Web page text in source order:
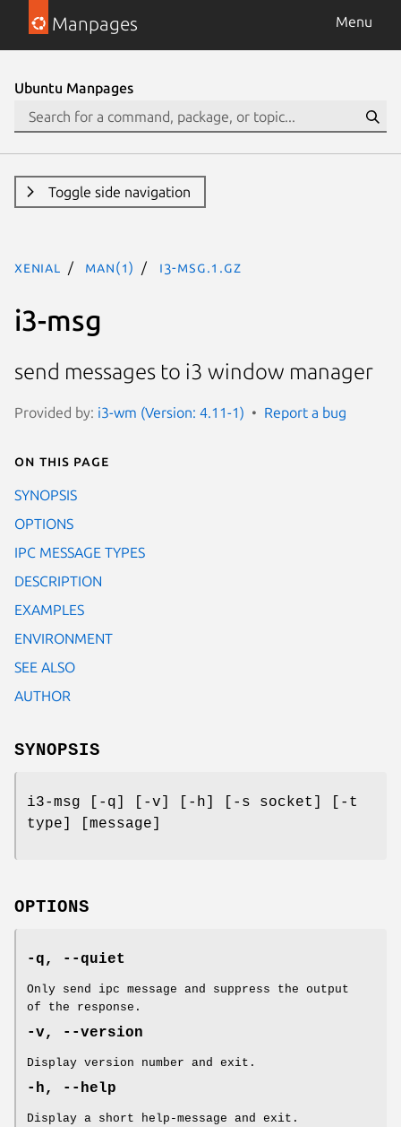
Manpages Menu
Ubuntu Manpages
Toggle side navigation
xenial man(1) i3-msg.1.gz
i3-msg
send messages to i3 window manager
Provided by: i3-wm (Version: 4.11-1) Report a bug
On this page
SYNOPSIS
OPTIONS
IPC MESSAGE TYPES
DESCRIPTION
EXAMPLES
ENVIRONMENT
SEE ALSO
AUTHOR
SYNOPSIS
i3-msg [-q] [-v] [-h] [-s socket] [-t
type] [message]
OPTIONS
-q, --quiet
Only send ipc message and suppress the output
of the response.
-v, --version
Display version number and exit.
-h, --help
Display a short help-message and exit.